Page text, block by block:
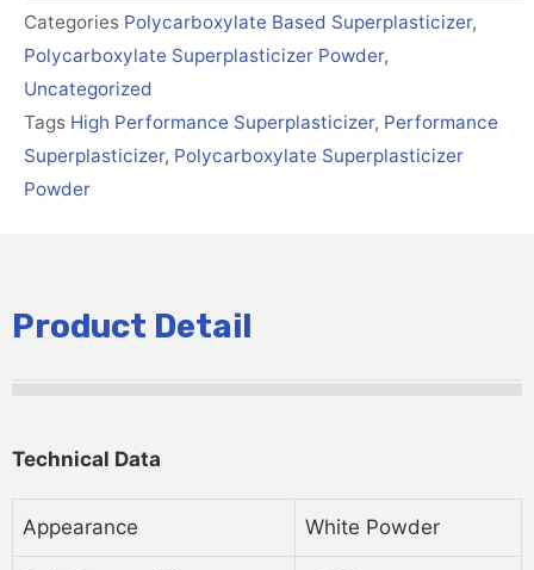
Categories Polycarboxylate Based Superplasticizer,
Polycarboxylate Superplasticizer Powder,
Uncategorized
Tags High Performance Superplasticizer, Performance
Superplasticizer, Polycarboxylate Superplasticizer
Powder
Product Detail
Technical Data
Appearance White Powder